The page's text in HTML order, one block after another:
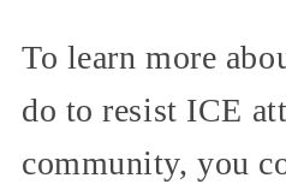
To learn more
do to resist ICE
community, you